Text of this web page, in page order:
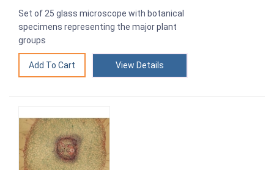
Set of 25 glass microscope with botanical
specimens representing the major plant
groups
View Details